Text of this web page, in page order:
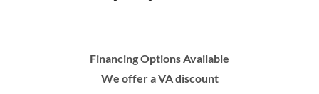
Financing Options Available
We offer a VA discount